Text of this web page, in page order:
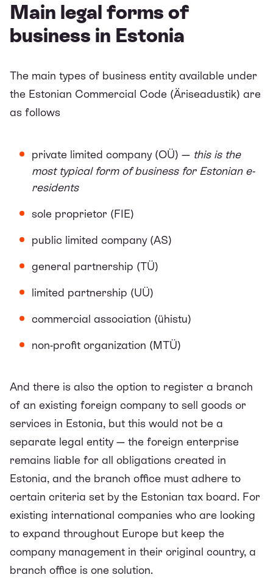
Main legal forms of
business in Estonia
The main types of business entity available under
the Estonian Commercial Code (Äriseadustik) are
as follows
private limited company (OÜ) — this is the
most typical form of business for Estonian e-
residents
sole proprietor (FIE)
public limited company (AS)
general partnership (TÜ)
limited partnership (UÜ)
commercial association (ühistu)
non-profit organization (MTÜ)
And there is also the option to register a branch
of an existing foreign company to sell goods or
services in Estonia, but this would not be a
separate legal entity — the foreign enterprise
remains liable for all obligations created in
Estonia, and the branch office must adhere to
certain criteria set by the Estonian tax board. For
existing international companies who are looking
to expand throughout Europe but keep the
company management in their original country, a
branch office is one solution.